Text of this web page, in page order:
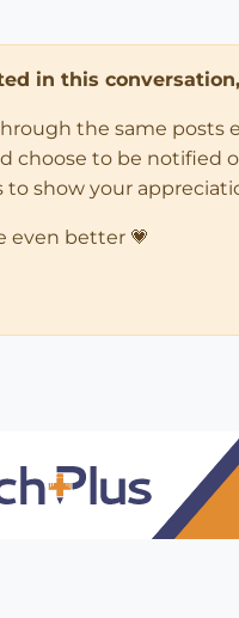
in this
the same posts
choose to be notified
to show your
even better 💗